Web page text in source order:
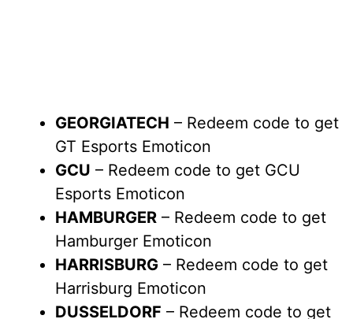
GEORGIATECH – Redeem code to get
GT Esports Emoticon
GCU – Redeem code to get GCU
Esports Emoticon
HAMBURGER – Redeem code to get
Hamburger Emoticon
HARRISBURG – Redeem code to get
Harrisburg Emoticon
DUSSELDORF – Redeem code to get